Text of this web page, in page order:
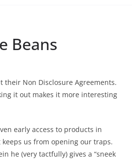
Beans
their Non Disclosure Agreements.
it out makes it more interesting
early access to products in
us from opening our traps.
he (very tactfully) gives a “sneek